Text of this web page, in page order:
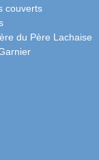
couverts
du Père Lachaise